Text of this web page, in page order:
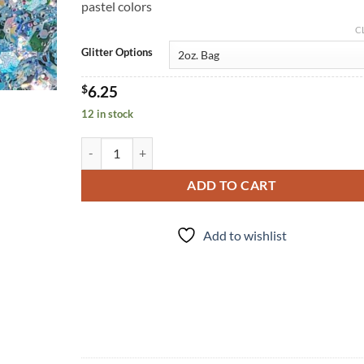
pastel colors
Glitter Options
$6.25
12 in stock
ADD TO CART
Add to wishlist